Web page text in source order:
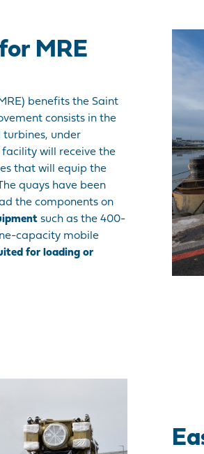
MRE
benefits the Saint
consists in the
under
facility will receive the
that will equip the
quays have been
the components on
such as the 400-
capacity mobile
for loading or